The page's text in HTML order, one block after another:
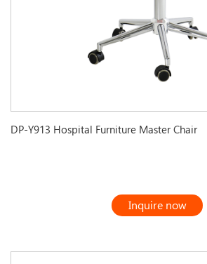
DP-Y913 Hospital Furniture Master Chair
Inquire now